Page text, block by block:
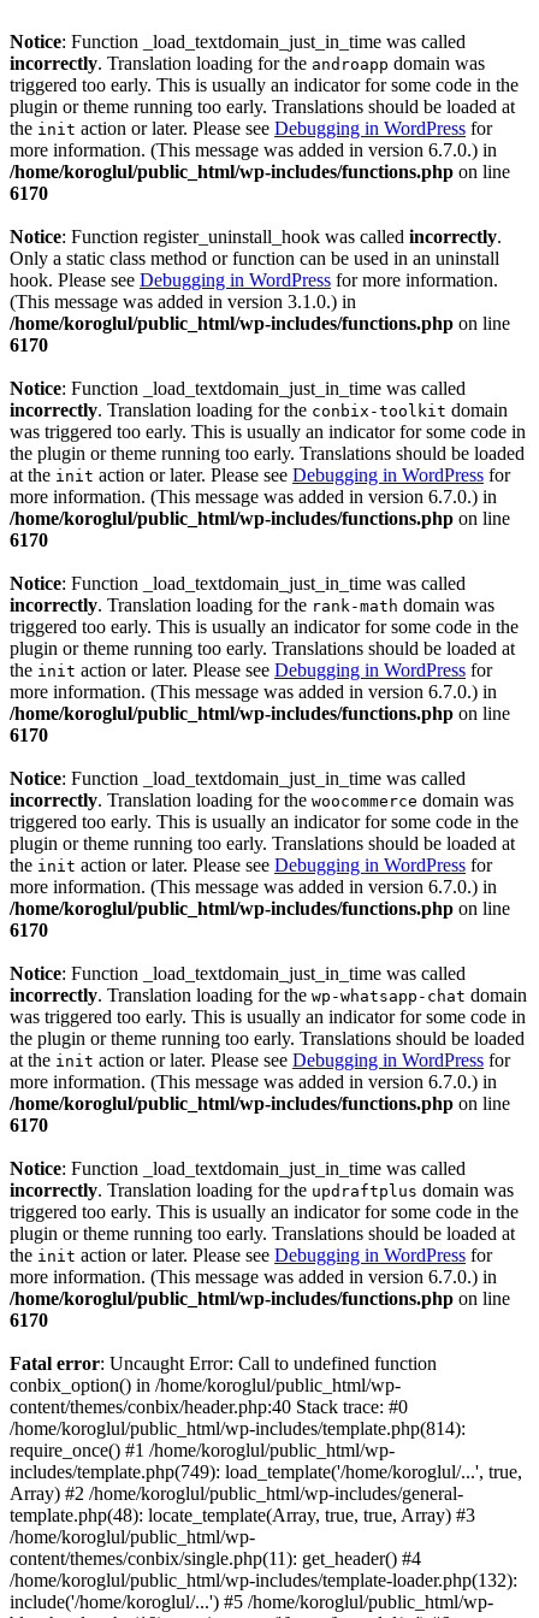
Notice: Function _load_textdomain_just_in_time was called
incorrectly. Translation loading for the androapp domain was
triggered too early. This is usually an indicator for some code in the
plugin or theme running too early. Translations should be loaded at
the init action or later. Please see Debugging in WordPress for
more information. (This message was added in version 6.7.0.) in
/home/koroglul/public_html/wp-includes/functions.php on line
6170
Notice: Function register_uninstall_hook was called incorrectly.
Only a static class method or function can be used in an uninstall
hook. Please see Debugging in WordPress for more information.
(This message was added in version 3.1.0.) in
/home/koroglul/public_html/wp-includes/functions.php on line
6170
Notice: Function _load_textdomain_just_in_time was called
incorrectly. Translation loading for the conbix-toolkit domain
was triggered too early. This is usually an indicator for some code in
the plugin or theme running too early. Translations should be loaded
at the init action or later. Please see Debugging in WordPress for
more information. (This message was added in version 6.7.0.) in
/home/koroglul/public_html/wp-includes/functions.php on line
6170
Notice: Function _load_textdomain_just_in_time was called
incorrectly. Translation loading for the rank-math domain was
triggered too early. This is usually an indicator for some code in the
plugin or theme running too early. Translations should be loaded at
the init action or later. Please see Debugging in WordPress for
more information. (This message was added in version 6.7.0.) in
/home/koroglul/public_html/wp-includes/functions.php on line
6170
Notice: Function _load_textdomain_just_in_time was called
incorrectly. Translation loading for the woocommerce domain was
triggered too early. This is usually an indicator for some code in the
plugin or theme running too early. Translations should be loaded at
the init action or later. Please see Debugging in WordPress for
more information. (This message was added in version 6.7.0.) in
/home/koroglul/public_html/wp-includes/functions.php on line
6170
Notice: Function _load_textdomain_just_in_time was called
incorrectly. Translation loading for the wp-whatsapp-chat domain
was triggered too early. This is usually an indicator for some code in
the plugin or theme running too early. Translations should be loaded
at the init action or later. Please see Debugging in WordPress for
more information. (This message was added in version 6.7.0.) in
/home/koroglul/public_html/wp-includes/functions.php on line
6170
Notice: Function _load_textdomain_just_in_time was called
incorrectly. Translation loading for the updraftplus domain was
triggered too early. This is usually an indicator for some code in the
plugin or theme running too early. Translations should be loaded at
the init action or later. Please see Debugging in WordPress for
more information. (This message was added in version 6.7.0.) in
/home/koroglul/public_html/wp-includes/functions.php on line
6170
Fatal error: Uncaught Error: Call to undefined function
conbix_option() in /home/koroglul/public_html/wp-
content/themes/conbix/header.php:40 Stack trace: #0
/home/koroglul/public_html/wp-includes/template.php(814):
require_once() #1 /home/koroglul/public_html/wp-
includes/template.php(749): load_template('/home/koroglul/...', true,
Array) #2 /home/koroglul/public_html/wp-includes/general-
template.php(48): locate_template(Array, true, true, Array) #3
/home/koroglul/public_html/wp-
content/themes/conbix/single.php(11): get_header() #4
/home/koroglul/public_html/wp-includes/template-loader.php(132):
include('/home/koroglul/...') #5 /home/koroglul/public_html/wp-